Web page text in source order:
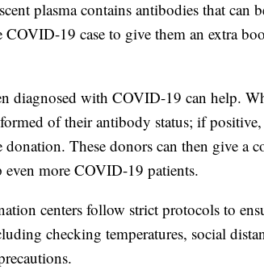
plasma contains antibodies that can
COVID-19 case to give them an extra
diagnosed with COVID-19 can help.
of their antibody status; if
These donors can then give a
more COVID-19 patients.
centers follow strict protocols to
checking temperatures, social